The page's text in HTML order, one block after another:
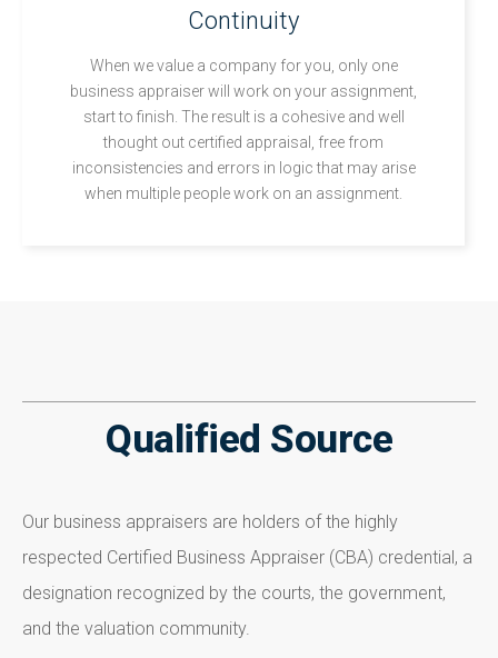
Continuity
When we value a company for you, only one
business appraiser will work on your assignment,
start to finish. The result is a cohesive and well
thought out certified appraisal, free from
inconsistencies and errors in logic that may arise
when multiple people work on an assignment.
Qualified Source
Our business appraisers are holders of the highly
respected Certified Business Appraiser (CBA) credential, a
designation recognized by the courts, the government,
and the valuation community.